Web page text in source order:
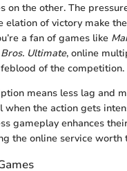
on the other. The
elation of victory make
a fan of games like
Ultimate, online
of the competition.
means less lag and
the action gets
gameplay enhances
the online service worth